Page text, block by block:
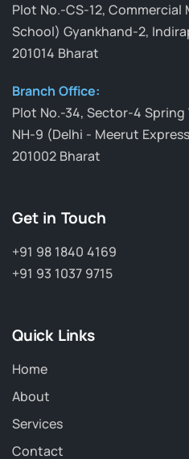
Plot No.-CS-12, Commercial
School) Gyankhand-2,
201014 Bharat
Branch Office:
Plot No.-34, Sector-4 Spring
NH-9 (Delhi - Meerut
201002 Bharat
Get in Touch
+91 98 1840 4169
+91 93 1037 9715
Quick Links
Home
About
Services
Contact